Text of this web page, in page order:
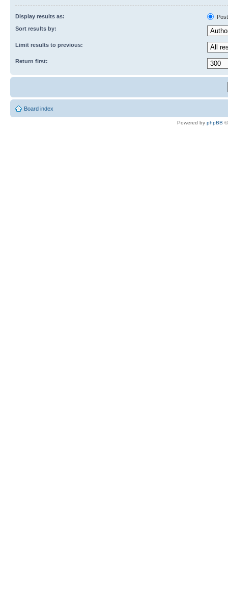
Display results as:
Sort results by:
Limit results to previous:
Return first:
Board index
Powered by phpBB